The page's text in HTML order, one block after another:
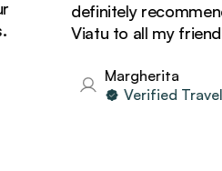
definitely recommend
Viatu to all my friends!
Margherita
Verified Traveller